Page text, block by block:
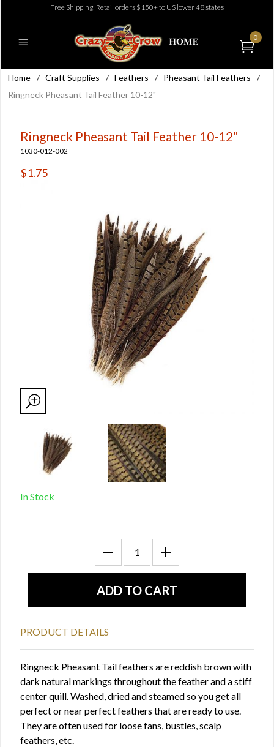
Free Shipping: Retail orders $150+ to US lower 48 states
0
Home / Craft Supplies / Feathers / Pheasant Tail Feathers
/
Ringneck Pheasant Tail Feather 10-12"
Ringneck Pheasant Tail Feather 10-12"
1030-012-002
$1.75
In Stock
PRODUCT DETAILS
Ringneck Pheasant Tail feathers are reddish brown with
dark natural markings throughout the feather and a stiff
center quill. Washed, dried and steamed so you get all
perfect or near perfect feathers that are ready to use.
They are often used for loose fans, bustles, scalp
feathers, etc.